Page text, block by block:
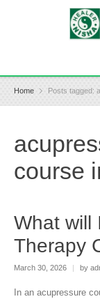
Home Posts tagged:
course
What will
Therapy
March 30, 2026 | by
In an acupressure